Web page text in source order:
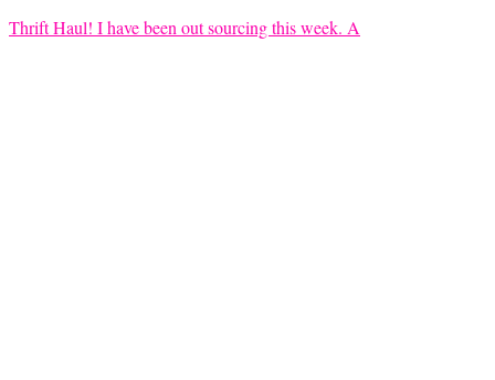
Thrift Haul! I have been out sourcing this week. A